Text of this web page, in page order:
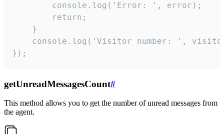
        console.log('Error: ', error);
        return;
    }
console.log('Visitor number: ',
});
getUnreadMessagesCount#
This method allows you to get the number of unread messages from
the agent.